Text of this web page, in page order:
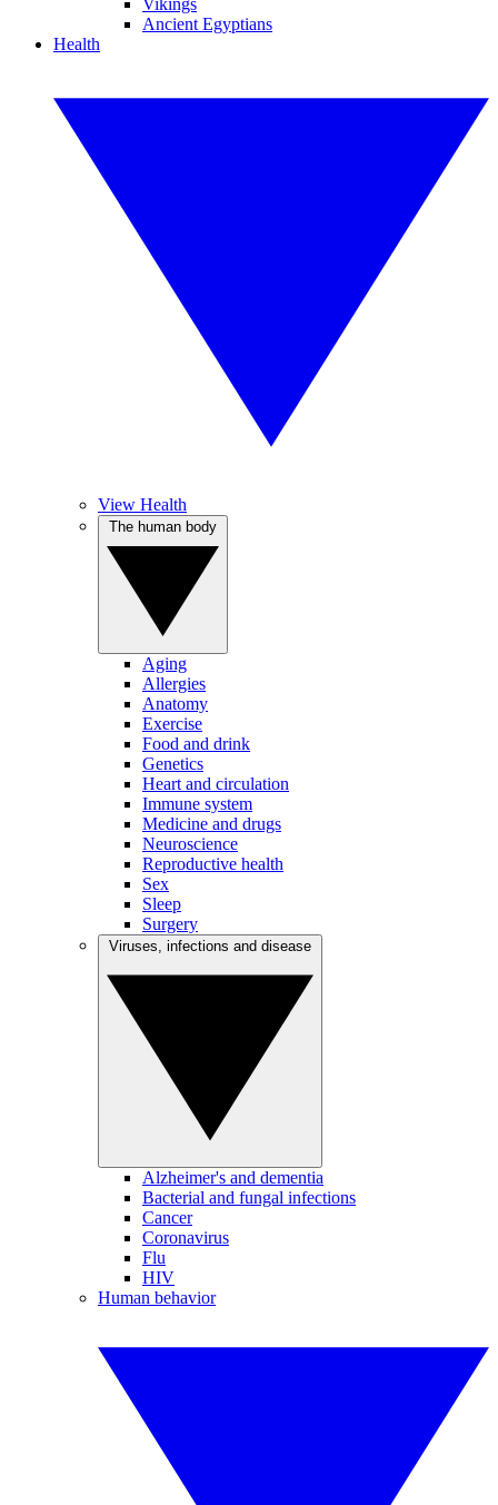
Vikings
Ancient Egyptians
Health
View Health
Aging
Allergies
Anatomy
Exercise
Food and drink
Genetics
Heart and circulation
Immune system
Medicine and drugs
Neuroscience
Reproductive health
Sex
Sleep
Surgery
Alzheimer's and dementia
Bacterial and fungal infections
Cancer
Coronavirus
Flu
HIV
Human behavior